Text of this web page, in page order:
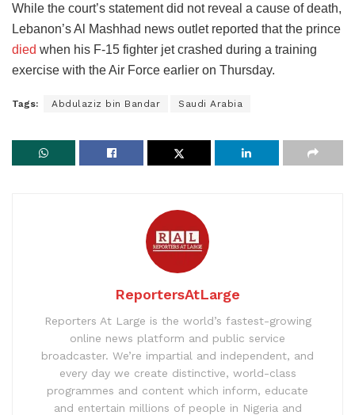
While the court’s statement did not reveal a cause of death,
Lebanon’s Al Mashhad news outlet reported that the prince
died when his F-15 fighter jet crashed during a training
exercise with the Air Force earlier on Thursday.
Tags: Abdulaziz bin Bandar Saudi Arabia
ReportersAtLarge
Reporters At Large is the world’s fastest-growing
online news platform and public service
broadcaster. We’re impartial and independent, and
every day we create distinctive, world-class
programmes and content which inform, educate
and entertain millions of people in Nigeria and